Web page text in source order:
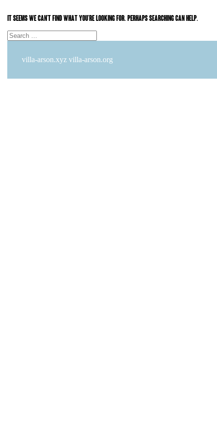
It seems we can’t find what you’re looking for. Perhaps searching can help.
Search
for:
Search
villa-arson.xyz villa-arson.org